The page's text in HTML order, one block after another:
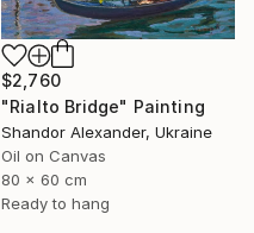
$2,760
"Rialto Bridge" Painting
Shandor Alexander, Ukraine
Oil on Canvas
80 x 60 cm
Ready to hang